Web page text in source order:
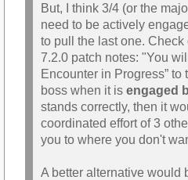
But, I think 3/4 (or the
need to be actively
to pull the last one.
7.2.0 patch notes: "You
Encounter in Progress” to
boss when it is engaged
stands correctly, then it
coordinated effort of 3
you to where you don't
A better alternative would